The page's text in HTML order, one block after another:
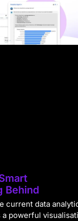
Behind
current data
powerful